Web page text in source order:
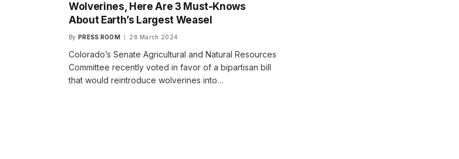
Wolverines, Here Are 3 Must-Knows
About Earth’s Largest Weasel
By PRESS ROOM 26 March 2024
Colorado’s Senate Agricultural and Natural Resources
Committee recently voted in favor of a bipartisan bill
that would reintroduce wolverines into…